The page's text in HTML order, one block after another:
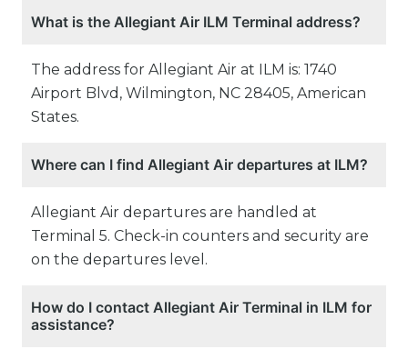
What is the Allegiant Air ILM Terminal address?
The address for Allegiant Air at ILM is: 1740
Airport Blvd, Wilmington, NC 28405, American
States.
Where can I find Allegiant Air departures at ILM?
Allegiant Air departures are handled at
Terminal 5. Check-in counters and security are
on the departures level.
How do I contact Allegiant Air Terminal in ILM for
assistance?